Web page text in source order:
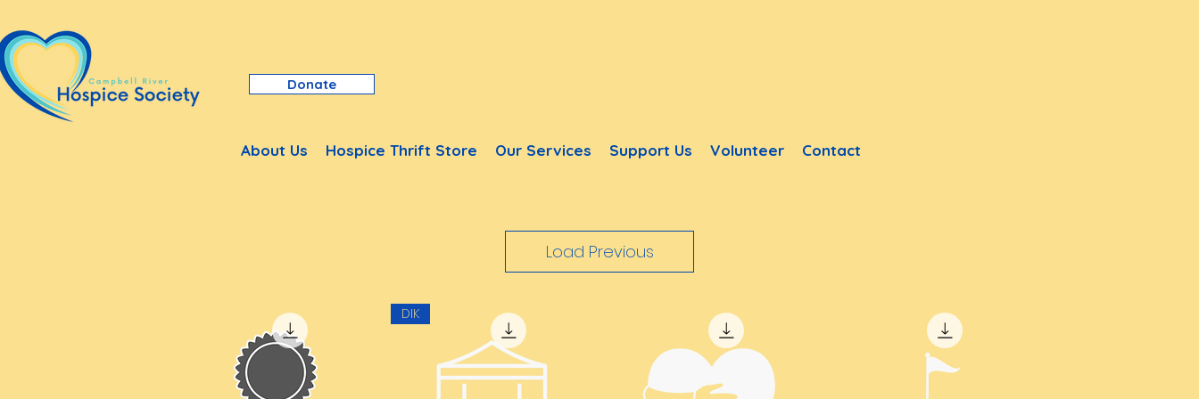
Donate
About Us Hospice Thrift Store Our Services Support Us Volunteer Contact
Load Previous
DIK